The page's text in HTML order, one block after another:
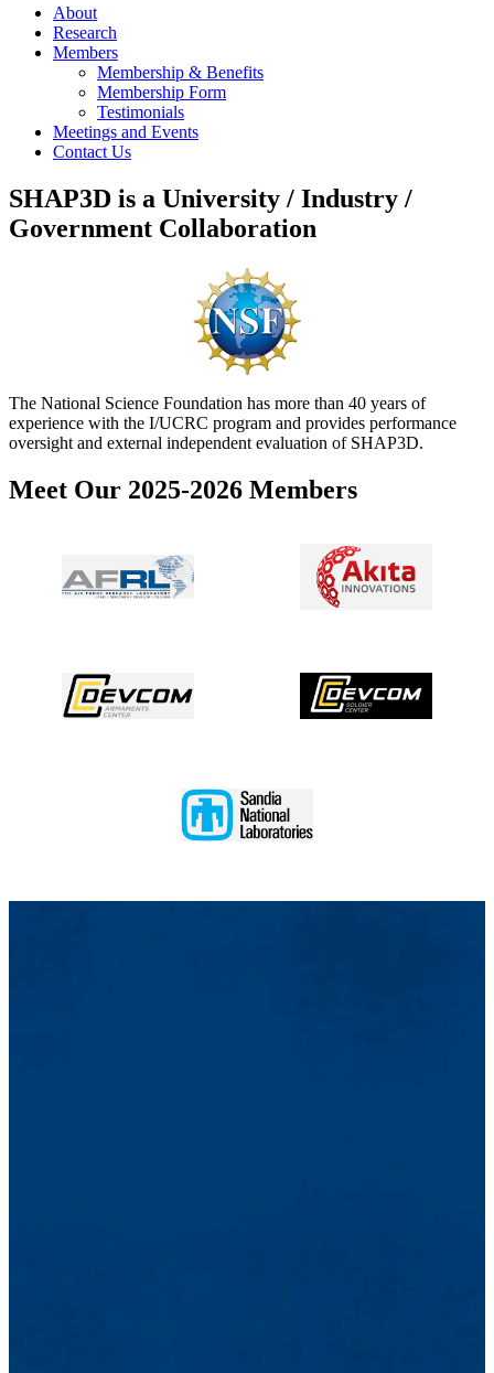
About
Research
Members
Membership & Benefits
Membership Form
Testimonials
Meetings and Events
Contact Us
SHAP3D is a University / Industry /
Government Collaboration
The National Science Foundation has more than 40 years of
experience with the I/UCRC program and provides performance
oversight and external independent evaluation of SHAP3D.
Meet Our 2025-2026 Members